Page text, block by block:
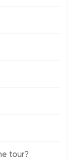
tour?